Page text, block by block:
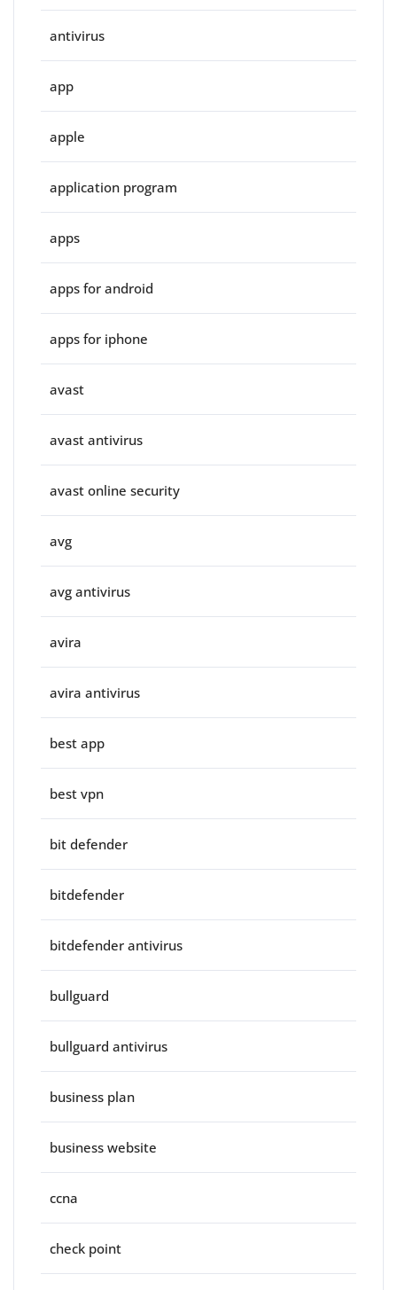
antivirus
app
apple
application program
apps
apps for android
apps for iphone
avast
avast antivirus
avast online security
avg
avg antivirus
avira
avira antivirus
best app
best vpn
bit defender
bitdefender
bitdefender antivirus
bullguard
bullguard antivirus
business plan
business website
ccna
check point